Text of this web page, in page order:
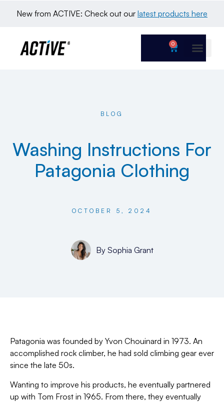
New from ACTIVE: Check out our latest products here
0
BLOG
Washing Instructions For
Patagonia Clothing
OCTOBER 5, 2024
BySophia Grant
Patagonia was founded by Yvon Chouinard in 1973. An
accomplished rock climber, he had sold climbing gear ever
since the late 50s.
Wanting to improve his products, he eventually partnered
up with Tom Frost in 1965. From there, they eventually